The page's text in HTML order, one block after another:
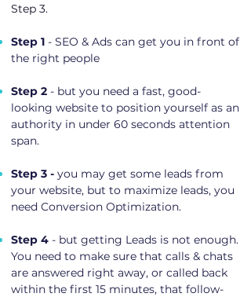
Step 3.
Step 1 - SEO & Ads can get you in front of
the right people
Step 2 - but you need a fast, good-
looking website to position yourself as an
authority in under 60 seconds attention
span.
Step 3 - you may get some leads from
your website, but to maximize leads, you
need Conversion Optimization.
Step 4 - but getting Leads is not enough.
You need to make sure that calls & chats
are answered right away, or called back
within the first 15 minutes, that follow-